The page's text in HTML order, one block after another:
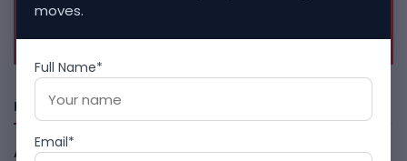
No spam. Unsubscribe anytime.
Freshly Squeezed
African Banks Are Spending On AI Before Measuring ROI
moves.
Full Name*
Email*